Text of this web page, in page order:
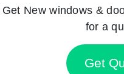
Get New windows &
for a
Get